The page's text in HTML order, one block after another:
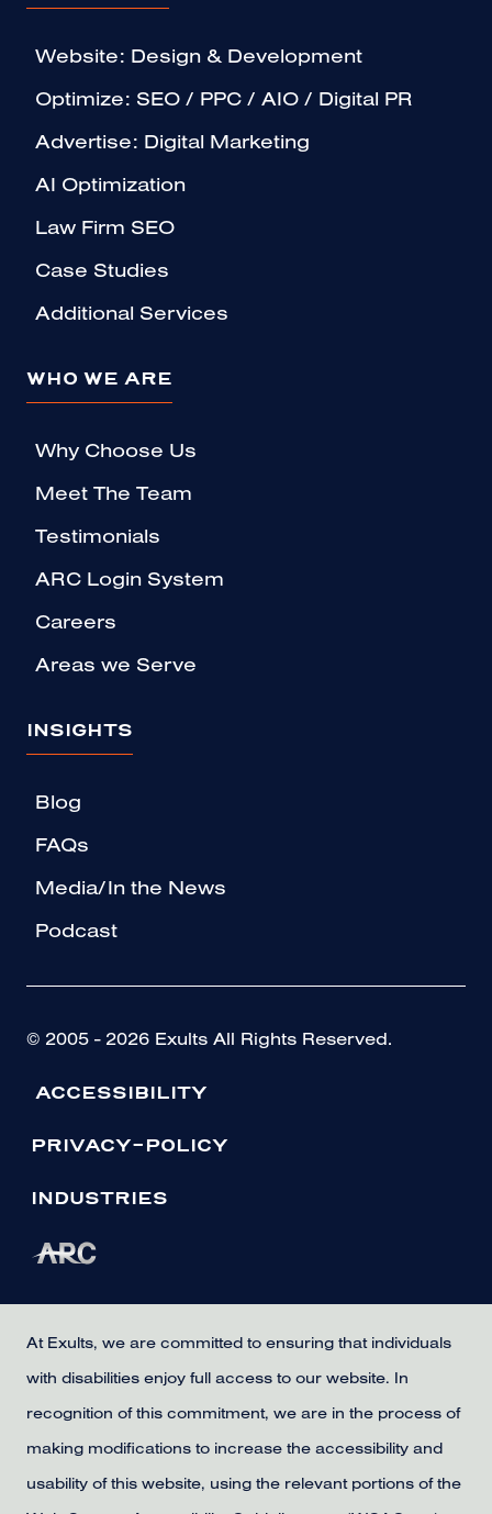
Website: Design & Development
Optimize: SEO / PPC / AIO / Digital PR
Advertise: Digital Marketing
AI Optimization
Law Firm SEO
Case Studies
Additional Services
WHO WE ARE
Why Choose Us
Meet The Team
Testimonials
ARC Login System
Careers
Areas we Serve
INSIGHTS
Blog
FAQs
Media/In the News
Podcast
© 2005 - 2026 Exults All Rights Reserved.
ACCESSIBILITY
PRIVACY-POLICY
INDUSTRIES
At Exults, we are committed to ensuring that individuals
with disabilities enjoy full access to our website. In
recognition of this commitment, we are in the process of
making modifications to increase the accessibility and
usability of this website, using the relevant portions of the